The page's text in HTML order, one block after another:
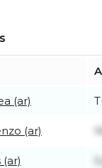
(ar)
(ar)